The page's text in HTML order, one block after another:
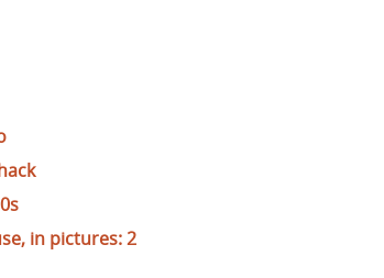
in pictures: 2